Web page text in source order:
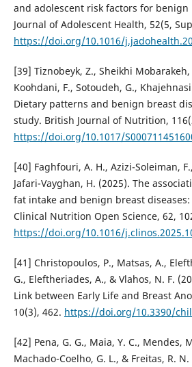
and adolescent risk factors for benign
Journal of Adolescent Health, 52(5,
https://doi.org/10.1016/
[39] Tiznobeyk, Z., Sheikhi
Koohdani, F., Sotoudeh, G.,
Dietary patterns and benign breast
study. British Journal of Nutrition,
https://doi.org/10.1017/
[40] Faghfouri, A. H., Azizi-Soleiman,
Jafari-Vayghan, H. (2025). The
fat intake and benign breast
Clinical Nutrition Open Science, 62,
https://doi.org/10.1016/
[41] Christopoulos, P., Matsas, A.,
G., Eleftheriades, A., & Vlahos, N. F.
Link between Early Life and Breast
10(3), 462. https://doi.org/10.3390/
[42] Pena, G. G., Maia, Y. C., Mendes,
Machado-Coelho, G. L., & Freitas, R.